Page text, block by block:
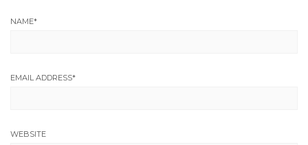
NAME*
EMAIL ADDRESS*
WEBSITE